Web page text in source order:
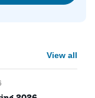
View all